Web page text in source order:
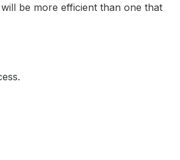
be more efficient than one that